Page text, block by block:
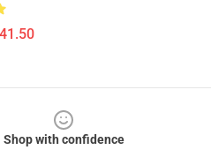
Shop with confidence